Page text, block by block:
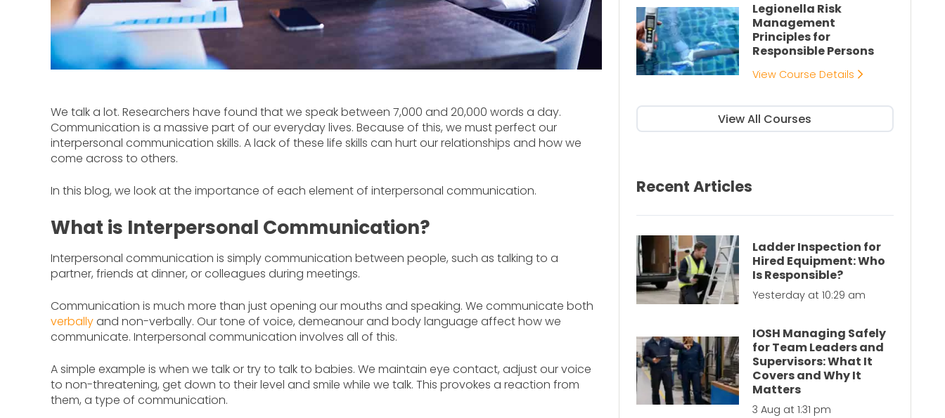
We talk a lot. Researchers have found that we speak between 7,000 and 20,000 words a day.
Communication is a massive part of our everyday lives. Because of this, we must perfect our
interpersonal communication skills. A lack of these life skills can hurt our relationships and how we
come across to others.
In this blog, we look at the importance of each element of interpersonal communication.
What is Interpersonal Communication?
Interpersonal communication is simply communication between people, such as talking to a
partner, friends at dinner, or colleagues during meetings.
Communication is much more than just opening our mouths and speaking. We communicate both
verballyand non-verbally. Our tone of voice, demeanour and body language affect how we
communicate. Interpersonal communication involves all of this.
A simple example is when we talk or try to talk to babies. We maintain eye contact, adjust our voice
to non-threatening, get down to their level and smile while we talk. This provokes a reaction from
them, a type of communication.
Legionella Risk
Management
Principles for
Responsible Persons
View Course Details
View All Courses
Recent Articles
Ladder Inspection for
Hired Equipment: Who
Is Responsible?
Yesterday at 10:29 am
IOSH Managing Safely
for Team Leaders and
Supervisors: What It
Covers and Why It
Matters
3 Aug at 1:31 pm